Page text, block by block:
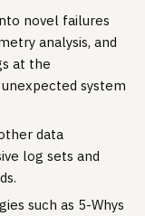
novel failures
analysis, and
at the
system
data
log sets and
such as 5-Whys